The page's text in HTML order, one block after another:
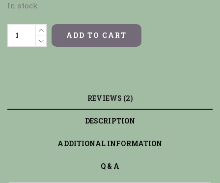
In stock
ADD TO CART
REVIEWS (2)
DESCRIPTION
ADDITIONAL INFORMATION
Q & A